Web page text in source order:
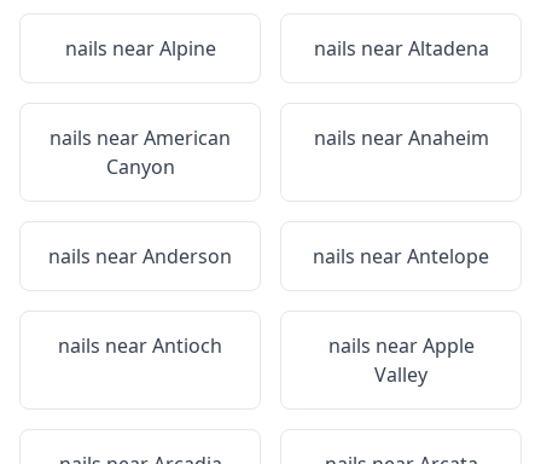
nails nearAlpine nails nearAltadena
nails nearAmerican
Canyon
nails nearAnaheim
nails nearAnderson nails nearAntelope
nails nearAntioch nails nearApple
Valley